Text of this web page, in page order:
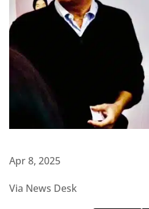
Apr 8, 2025
Via News Desk